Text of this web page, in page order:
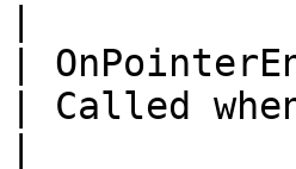
|
| Called